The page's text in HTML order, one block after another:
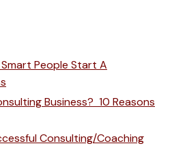
People Start A
Business? 10 Reasons
Consulting/Coaching